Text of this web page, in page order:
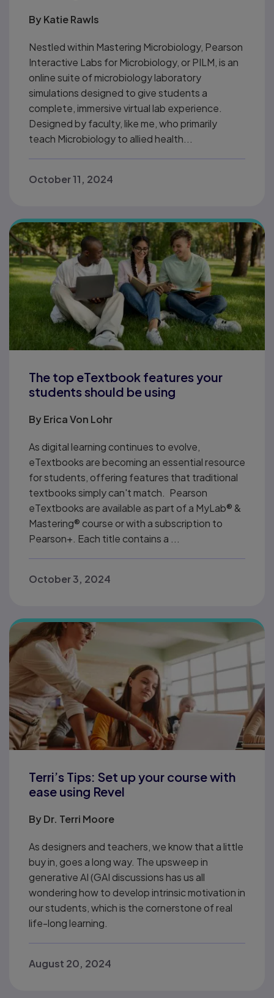
ByKatie Rawls
Nestled within Mastering Microbiology, Pearson
Interactive Labs for Microbiology, or PILM, is an
online suite of microbiology laboratory
simulations designed to give students a
complete, immersive virtual lab experience.
Designed by faculty, like me, who primarily
teach Microbiology to allied health...
October 11, 2024
The top eTextbook features your
students should be using
ByErica Von Lohr
As digital learning continues to evolve,
eTextbooks are becoming an essential resource
for students, offering features that traditional
textbooks simply can't match. Pearson
eTextbooks are available as part of a MyLab® &
Mastering® course or with a subscription to
Pearson+. Each title contains a ...
October 3, 2024
Terri’s Tips: Set up your course with
ease using Revel
ByDr. Terri Moore
As designers and teachers, we know that a little
buy in, goes a long way. The upsweep in
generative AI (GAI discussions has us all
wondering how to develop intrinsic motivation in
our students, which is the cornerstone of real
life-long learning.
August 20, 2024